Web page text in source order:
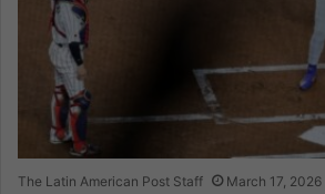
The Latin American Post Staff March 17, 2026